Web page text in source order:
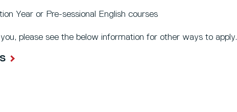
Year or Pre-sessional English courses
please see the below information for other ways to apply.